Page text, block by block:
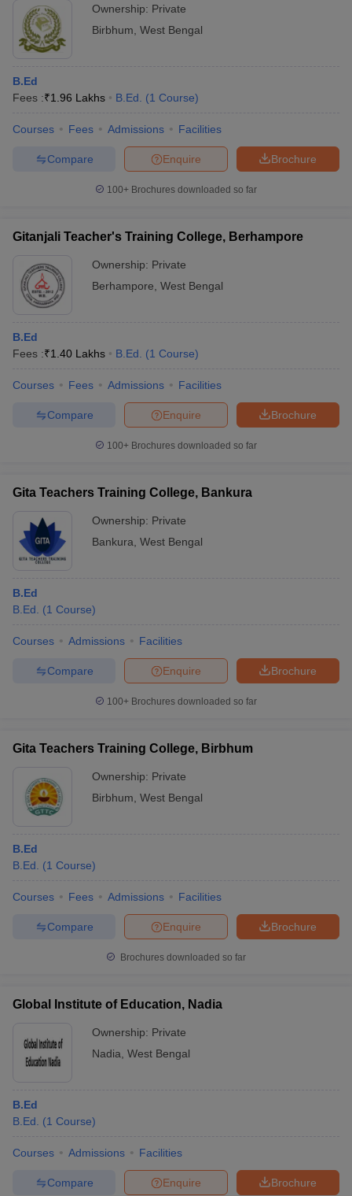
Ownership: Private
Birbhum West Bengal
B.Ed
Fees :₹1.96 Lakhs B.Ed. (1 Course)
Courses Fees Admissions Facilities
Brochure
Enquire
Compare
100+ Brochures downloaded so far
Gitanjali Teacher's Training College, Berhampore
Ownership: Private
Berhampore West Bengal
B.Ed
Fees :₹1.40 Lakhs B.Ed. (1 Course)
Courses Fees Admissions Facilities
Brochure
Enquire
Compare
100+ Brochures downloaded so far
Gita Teachers Training College, Bankura
Ownership: Private
Bankura West Bengal
B.Ed
B.Ed.
(1 Course)
Courses Admissions Facilities
Brochure
Enquire
Compare
100+ Brochures downloaded so far
Gita Teachers Training College, Birbhum
Ownership: Private
Birbhum West Bengal
B.Ed
B.Ed.
(1 Course)
Courses Fees Admissions Facilities
Brochure
Enquire
Compare
Brochures downloaded so far
Global Institute of Education, Nadia
Ownership: Private
Nadia West Bengal
B.Ed
B.Ed.
(1 Course)
Courses Admissions Facilities
Brochure
Enquire
Compare